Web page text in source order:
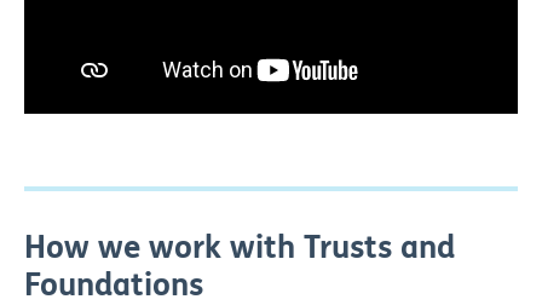
How we work with Trusts and
Foundations